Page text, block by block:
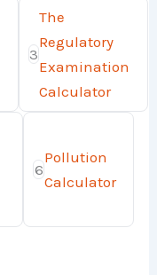
3
The
Regulatory
Examination
Calculator
6
Pollution
Calculator